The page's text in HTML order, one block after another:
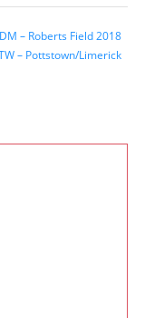
– Roberts Field 2018
– Pottstown/Limerick